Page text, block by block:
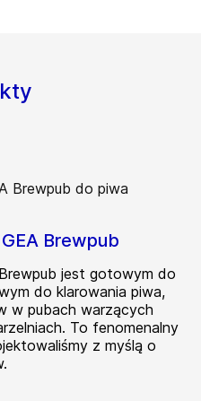
Brewpub
jest gotowym do
do klarowania piwa,
w pubach warzących
To fenomenalny
z myślą o